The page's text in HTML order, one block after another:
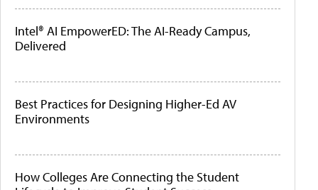
Intel® AI EmpowerED: The AI-Ready Campus,
Delivered
Best Practices for Designing Higher-Ed AV
Environments
How Colleges Are Connecting the Student